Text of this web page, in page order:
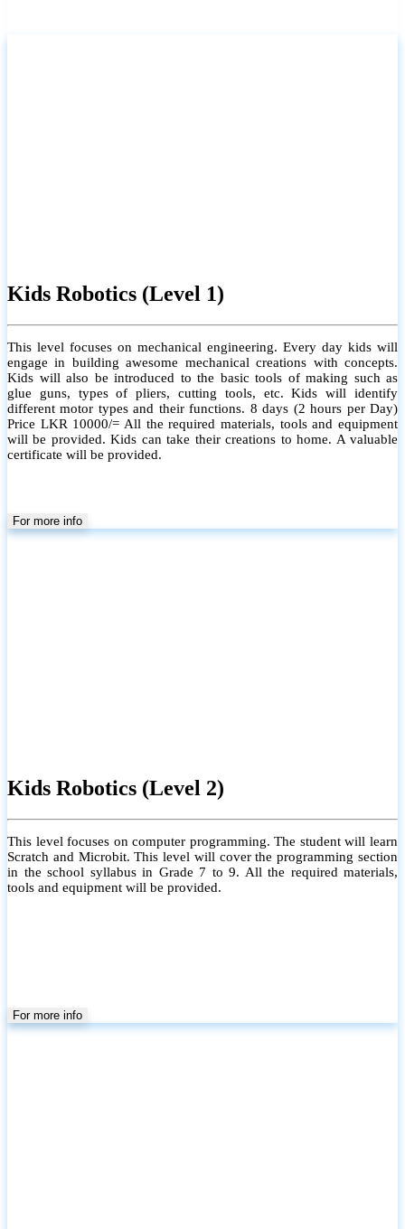
Kids Robotics (Level 1)
This level focuses on mechanical engineering. Every day kids will
engage in building awesome mechanical creations with concepts.
Kids will also be introduced to the basic tools of making such as
glue guns, types of pliers, cutting tools, etc. Kids will identify
different motor types and their functions. 8 days (2 hours per Day)
Price LKR 10000/= All the required materials, tools and equipment
will be provided. Kids can take their creations to home. A valuable
certificate will be provided.
For more info
Kids Robotics (Level 2)
This level focuses on computer programming. The student will learn
Scratch and Microbit. This level will cover the programming section
in the school syllabus in Grade 7 to 9. All the required materials,
tools and equipment will be provided.
For more info